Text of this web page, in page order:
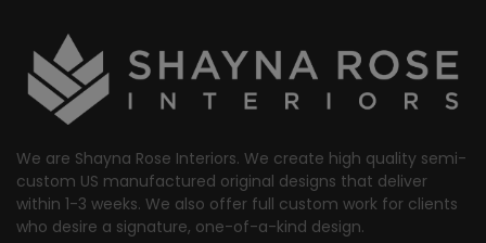
We are Shayna Rose Interiors. We create high quality semi-
custom US manufactured original designs that deliver
within 1-3 weeks. We also offer full custom work for clients
who desire a signature, one-of-a-kind design.